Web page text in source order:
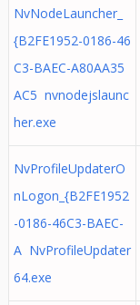
NvNodeLauncher_
{B2FE1952-0186-46
C3-BAEC-A80AA35
AC5 nvnodejslaunc
her.exe
NvProfileUpdaterO
nLogon_{B2FE1952
-0186-46C3-BAEC-
A NvProfileUpdater
64.exe